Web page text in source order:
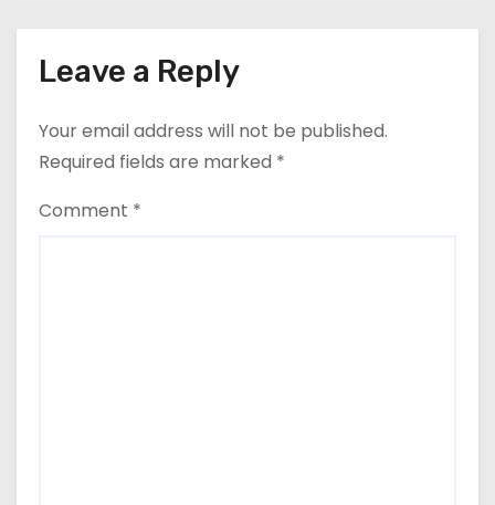
Leave a Reply
Your email address will not be published.
Required fields are marked *
Comment *